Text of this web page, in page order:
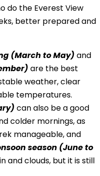
do the Everest View
better prepared and
(March to May) and
are the best
weather, clear
temperatures.
can also be a good
colder mornings, as
manageable, and
season (June to
and clouds, but it is still